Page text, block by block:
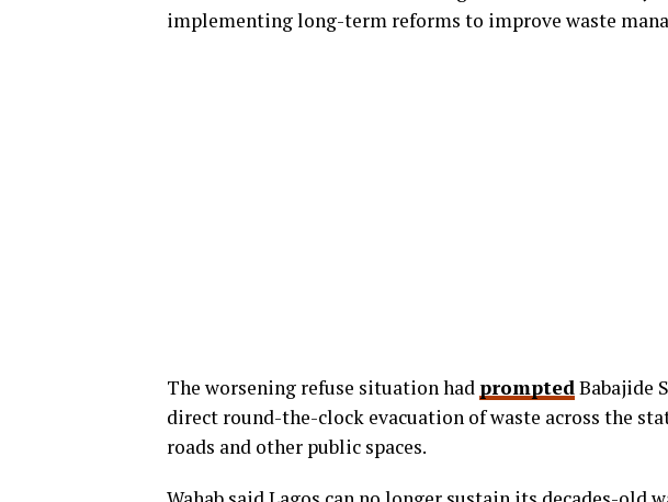
implementing long-term reforms to improve waste
The worsening refuse situation had promptedBabajide
direct round-the-clock evacuation of waste across the
roads and other public spaces.